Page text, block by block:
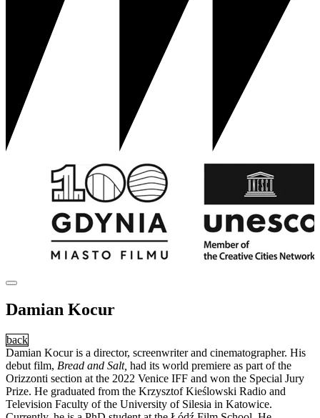
Damian Kocur
back
Damian Kocur is a director, screenwriter and cinematographer. His
debut film, Bread and Salt, had its world premiere as part of the
Orizzonti section at the 2022 Venice IFF and won the Special Jury
Prize. He graduated from the Krzysztof Kieślowski Radio and
Television Faculty of the University of Silesia in Katowice.